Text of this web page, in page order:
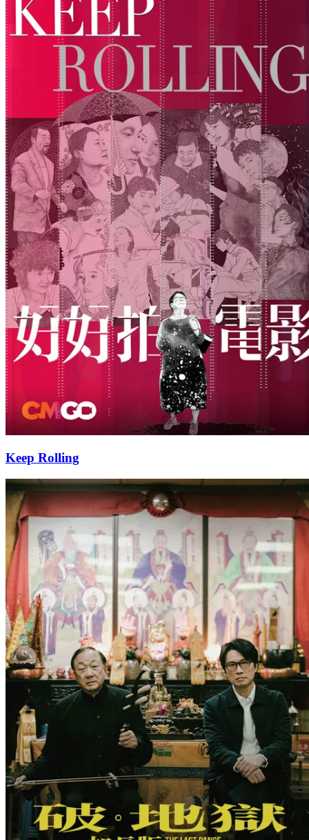
Keep Rolling